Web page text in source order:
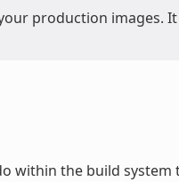
production images.
within the build system